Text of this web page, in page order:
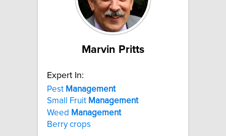
Marvin Pritts
Expert In:
Pest Management
Small Fruit Management
Weed Management
Berry crops